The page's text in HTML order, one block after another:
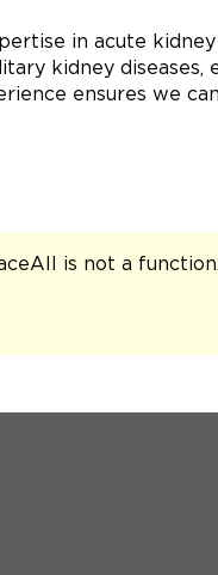
in acute
kidney
ensures we
is not a function.